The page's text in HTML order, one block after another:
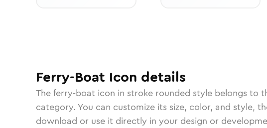
Ferry-Boat Icon details
Theferry-boat icon in stroke rounded style belongs to
category. You can customize its size, color, and style,
download or use it directly in your design or